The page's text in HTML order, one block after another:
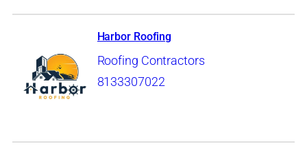
Harbor Roofing
Roofing Contractors
8133307022